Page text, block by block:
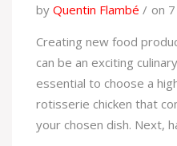
by Quentin Flambé
on
Creating new food
can be an exciting
essential to choose a
rotisserie chicken that
your chosen dish. Next,